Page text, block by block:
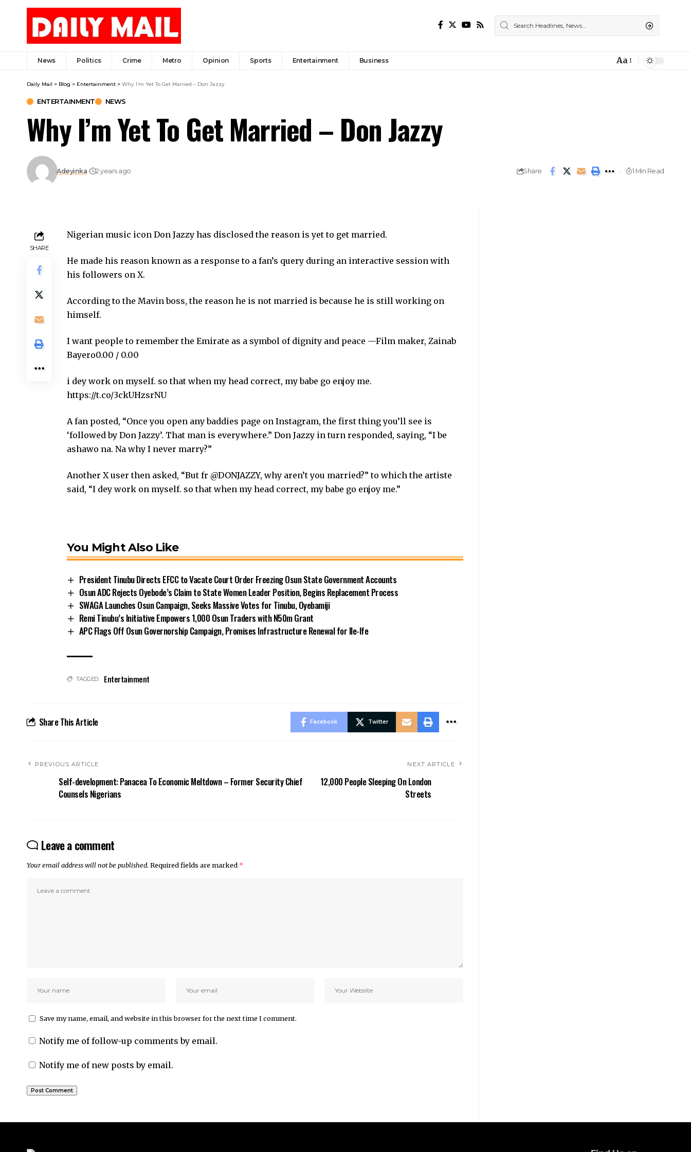
News Politics Crime Metro Opinion Sports Entertainment Business Aa
Daily Mail > Blog > Entertainment > Why I’m Yet To Get Married – Don Jazzy
ENTERTAINMENT NEWS
Why I’m Yet To Get Married – Don Jazzy
Adeyinka 2 years ago Share 1 Min Read
SHARE
Nigerian music icon Don Jazzy has disclosed the reason is yet to get married.
He made his reason known as a response to a fan’s query during an interactive session with
his followers on X.
According to the Mavin boss, the reason he is not married is because he is still working on
himself.
I want people to remember the Emirate as a symbol of dignity and peace —Film maker, Zainab
Bayero0.00 / 0.00
i dey work on myself. so that when my head correct, my babe go enjoy me.
https://t.co/3ckUHzsrNU
A fan posted, “Once you open any baddies page on Instagram, the first thing you’ll see is
‘followed by Don Jazzy’. That man is everywhere.” Don Jazzy in turn responded, saying, “I be
ashawo na. Na why I never marry?”
Another X user then asked, “But fr @DONJAZZY, why aren’t you married?” to which the artiste
said, “I dey work on myself. so that when my head correct, my babe go enjoy me.”
You Might Also Like
President Tinubu Directs EFCC to Vacate Court Order Freezing Osun State Government Accounts
Osun ADC Rejects Oyebode’s Claim to State Women Leader Position, Begins Replacement Process
SWAGA Launches Osun Campaign, Seeks Massive Votes for Tinubu, Oyebamiji
Remi Tinubu’s Initiative Empowers 1,000 Osun Traders with N50m Grant
APC Flags Off Osun Governorship Campaign, Promises Infrastructure Renewal for Ile-Ife
TAGGED: Entertainment
Share This Article Facebook Twitter
PREVIOUS ARTICLE
Self-development: Panacea To Economic Meltdown – Former Security Chief
Counsels Nigerians
NEXT ARTICLE
12,000 People Sleeping On London
Streets
Leave a comment
Your email address will not be published. Required fields are marked *
Save my name, email, and website in this browser for the next time I comment.
Notify me of follow-up comments by email.
Notify me of new posts by email.